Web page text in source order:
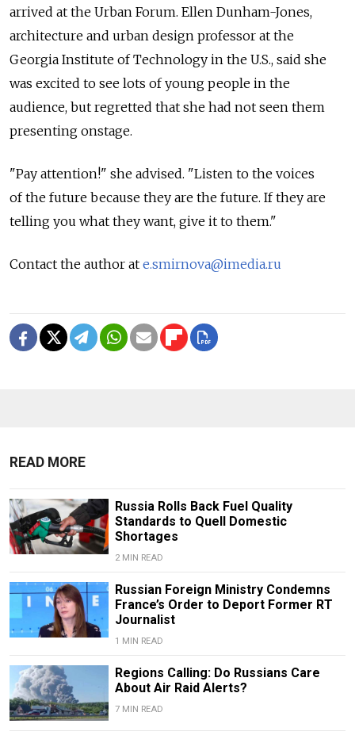
arrived at the Urban Forum. Ellen Dunham-Jones,
architecture and urban design professor at the
Georgia Institute of Technology in the U.S., said she
was excited to see lots of young people in the
audience, but regretted that she had not seen them
presenting onstage.
"Pay attention!" she advised. "Listen to the voices
of the future because they are the future. If they are
telling you what they want, give it to them."
Contact the author at e.smirnova@imedia.ru
READ MORE
Russia Rolls Back Fuel Quality
Standards to Quell Domestic
Shortages
2 MIN READ
Russian Foreign Ministry Condemns
France’s Order to Deport Former RT
Journalist
1 MIN READ
Regions Calling: Do Russians Care
About Air Raid Alerts?
7 MIN READ